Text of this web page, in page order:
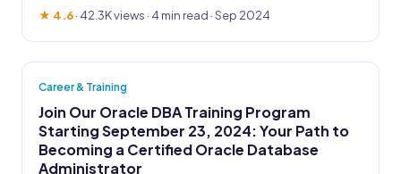
★ 4.6· 42.3K views · 4 min read · Sep 2024
Career & Training
Join Our Oracle DBA Training Program
Starting September 23, 2024: Your Path to
Becoming a Certified Oracle Database
Administrator